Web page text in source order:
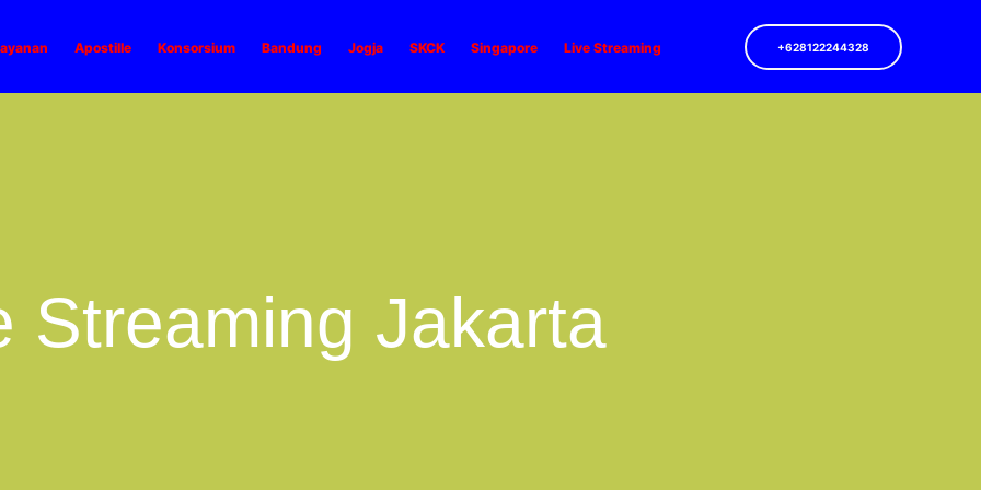
Apostille Konsorsium Bandung Jogja SKCK Singapore Live Streaming +628122244328
Streaming Jakarta